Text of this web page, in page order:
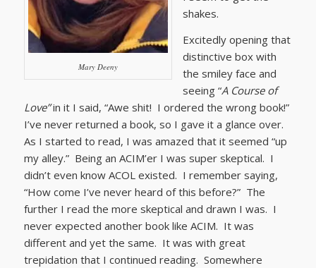
Mary Deeny
shakes.
Excitedly opening that
distinctive box with
the smiley face and
seeing “A Course of
Love”in it I said, “Awe shit! I ordered the wrong book!”
I’ve never returned a book, so I gave it a glance over.
As I started to read, I was amazed that it seemed “up
my alley.” Being an ACIM’er I was super skeptical. I
didn’t even know ACOL existed. I remember saying,
“How come I’ve never heard of this before?” The
further I read the more skeptical and drawn I was. I
never expected another book like ACIM. It was
different and yet the same. It was with great
trepidation that I continued reading. Somewhere